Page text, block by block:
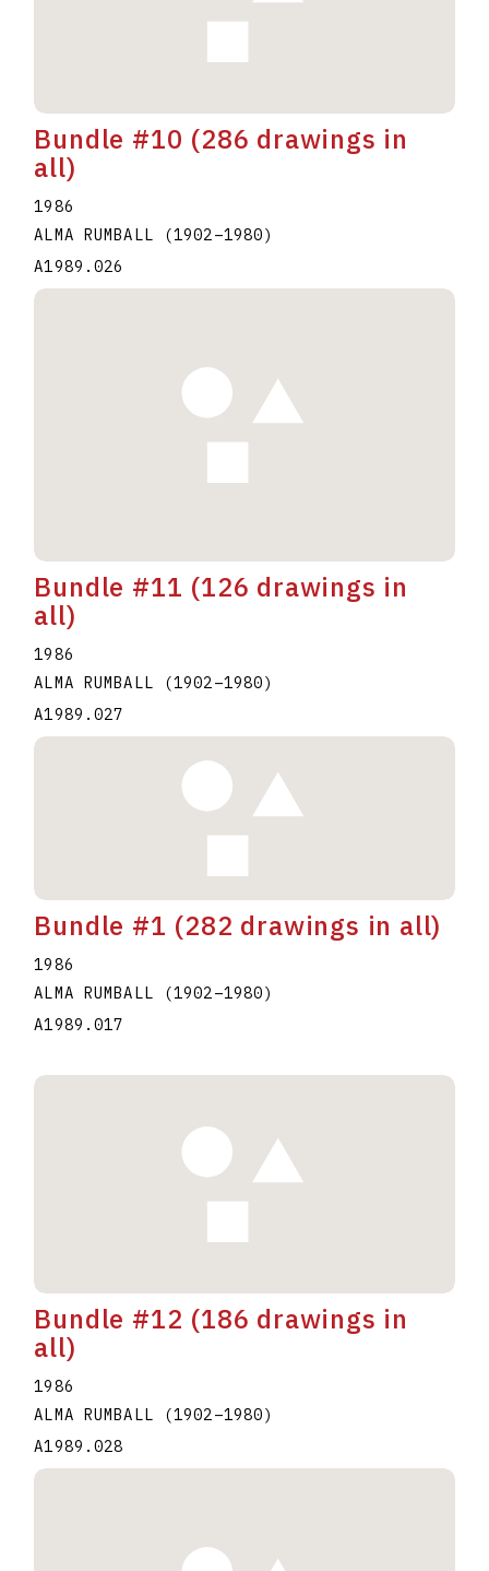
Bundle #10 (286 drawings in
all)
1986
ALMA RUMBALL
(1902–1980)
A1989.026
Bundle #11 (126 drawings in
all)
1986
ALMA RUMBALL
(1902–1980)
A1989.027
Bundle #1 (282 drawings in all)
1986
ALMA RUMBALL
(1902–1980)
A1989.017
Bundle #12 (186 drawings in
all)
1986
ALMA RUMBALL
(1902–1980)
A1989.028